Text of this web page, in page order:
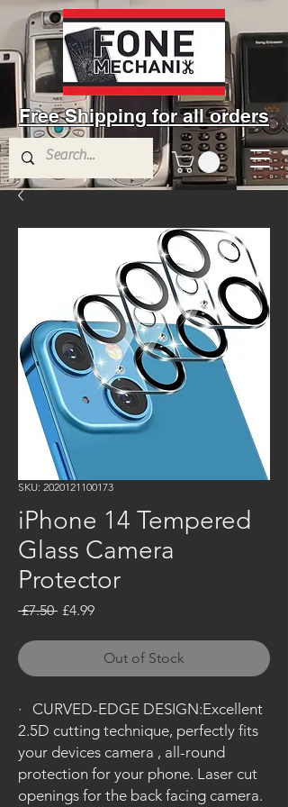
Free Shipping for all orders
SKU: 2020121100173
iPhone 14 Tempered
Glass Camera
Protector
£7.50 Regular
£4.99Sale
Out of Stock
· CURVED-EDGE DESIGN:Excellent
2.5D cutting technique, perfectly fits
your devices camera , all-round
protection for your phone. Laser cut
openings for the back facing camera.